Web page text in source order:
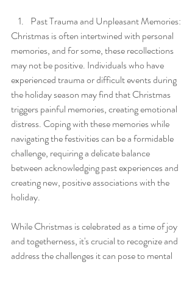
Past Trauma and Unpleasant Memories:
Christmas is often intertwined with personal
memories, and for some, these recollections
may not be positive. Individuals who have
experienced trauma or difficult events during
the holiday season may find that Christmas
triggers painful memories, creating emotional
distress. Coping with these memories while
navigating the festivities can be a formidable
challenge, requiring a delicate balance
between acknowledging past experiences and
creating new, positive associations with the
holiday.
While Christmas is celebrated as a time of joy
and togetherness, it's crucial to recognize and
address the challenges it can pose to mental